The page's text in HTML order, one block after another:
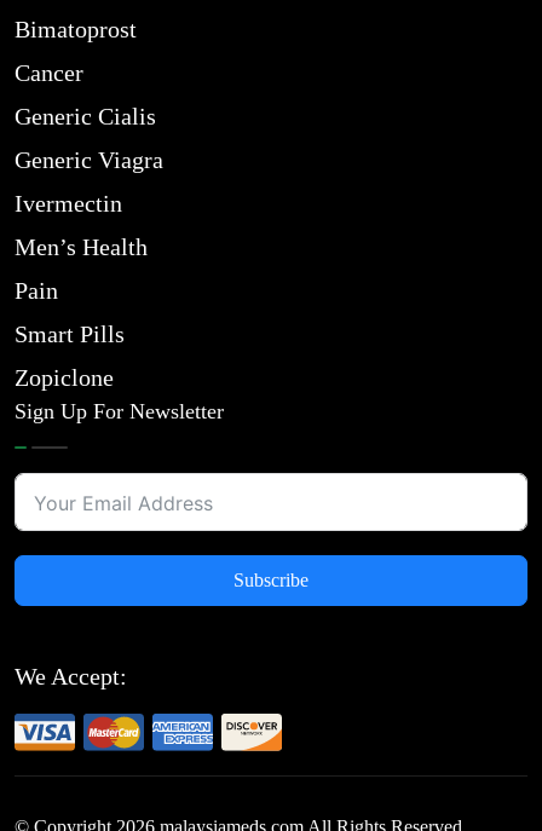
Bimatoprost
Cancer
Generic Cialis
Generic Viagra
Ivermectin
Men’s Health
Pain
Smart Pills
Zopiclone
Sign Up For Newsletter
Subscribe
We Accept:
© Copyright 2026 malaysiameds.com All Rights Reserved.